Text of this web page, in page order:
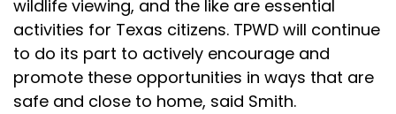
wildlife viewing, and the like are essential
activities for Texas citizens. TPWD will continue
to do its part to actively encourage and
promote these opportunities in ways that are
safe and close to home, said Smith.